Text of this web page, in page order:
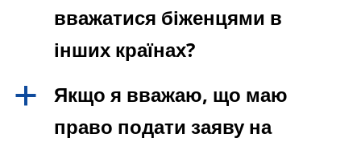
вважатися біженцями в
інших країнах?
a
Якщо я вважаю, що маю
право подати заяву на